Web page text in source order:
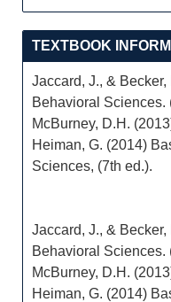
TEXTBOOK
Jaccard, J., &
Behavioral Sciences.
McBurney, D.H.
Heiman, G. (2014)
Sciences, (7th ed.).
Jaccard, J., &
Behavioral Sciences.
McBurney, D.H.
Heiman, G. (2014)